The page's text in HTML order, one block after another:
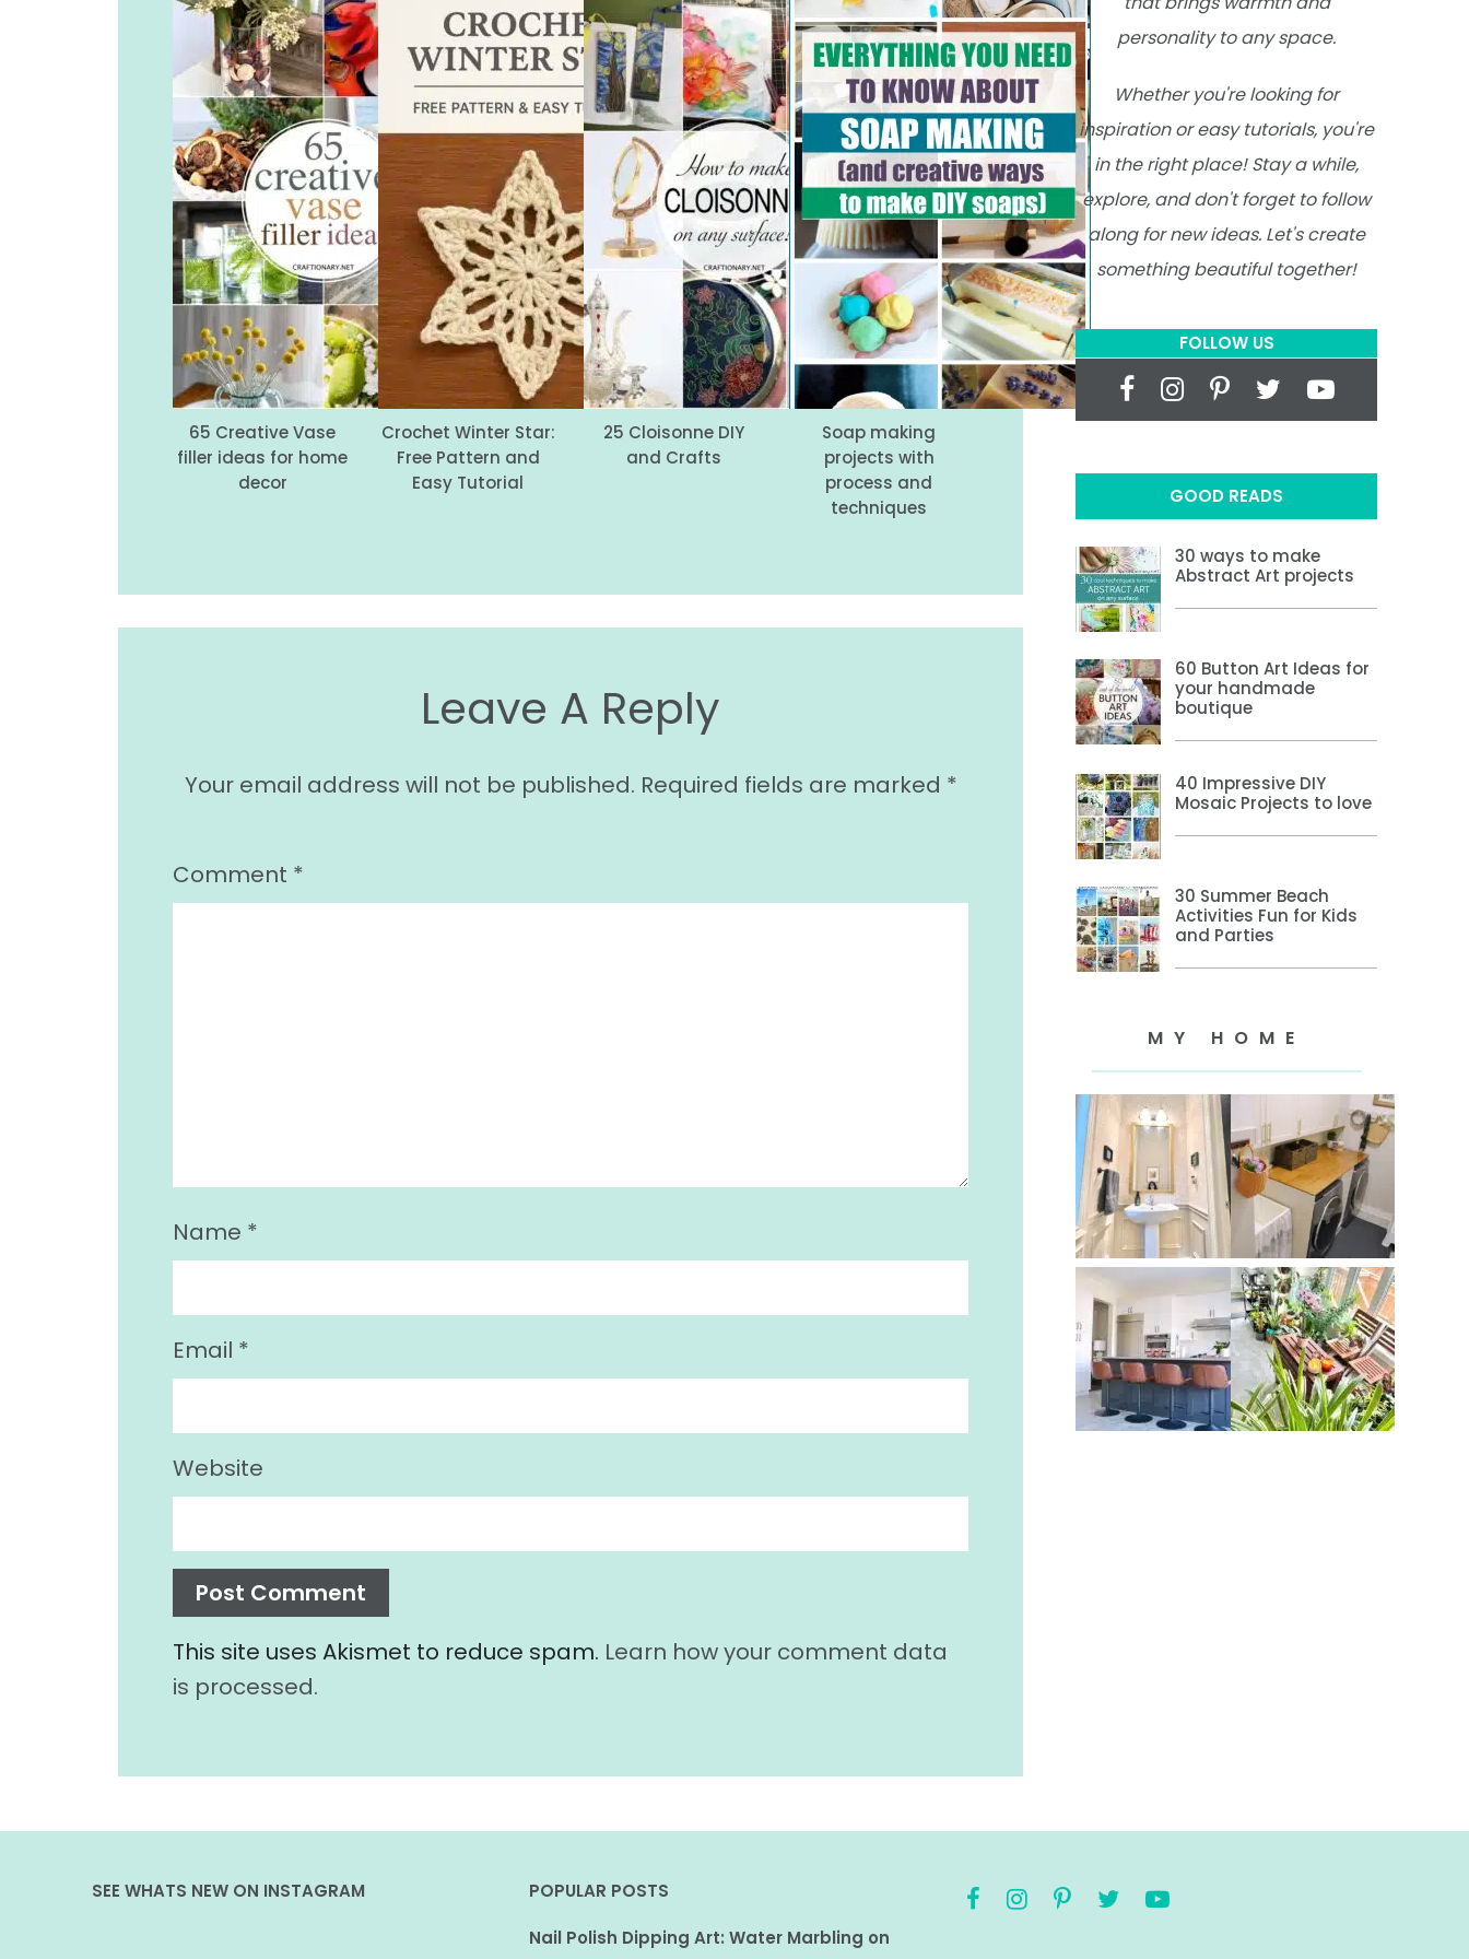
65 Creative Vase
filler ideas for home
decor
Crochet Winter Star:
Free Pattern and
Easy Tutorial
25 Cloisonne DIY
and Crafts
Soap making
projects with
process and
techniques
Leave A Reply
Your email address will not be published. Required fields are marked *
Comment *
Name *
Email *
Website
This site uses Akismet to reduce spam. Learn how your comment data
is processed.
personality to any space.
Whether you're looking for
inspiration or easy tutorials, you're
in the right place! Stay a while,
explore, and don't forget to follow
along for new ideas. Let's create
something beautiful together!
FOLLOW US
GOOD READS
30 ways to make
Abstract Art projects
60 Button Art Ideas for
your handmade
boutique
40 Impressive DIY
Mosaic Projects to love
30 Summer Beach
Activities Fun for Kids
and Parties
MY HOME
SEE WHATS NEW ON INSTAGRAM POPULAR POSTS
Nail Polish Dipping Art: Water Marbling on